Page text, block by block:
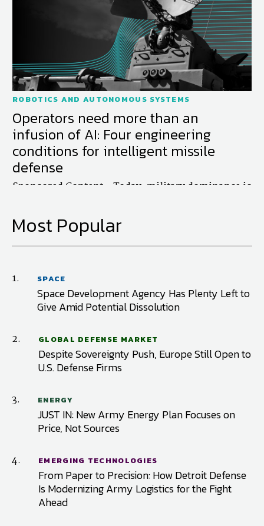
ROBOTICS AND AUTONOMOUS SYSTEMS
Operators need more than an
infusion of AI: Four engineering
conditions for intelligent missile
defense
Sponsored Content - Today, military dominance is
battle management requires a technological shift
that...
Most Popular
1. SPACE
Space Development Agency Has Plenty Left to
Give Amid Potential Dissolution
2. GLOBAL DEFENSE MARKET
Despite Sovereignty Push, Europe Still Open to
U.S. Defense Firms
3. ENERGY
JUST IN: New Army Energy Plan Focuses on
Price, Not Sources
4. EMERGING TECHNOLOGIES
From Paper to Precision: How Detroit Defense
Is Modernizing Army Logistics for the Fight
Ahead